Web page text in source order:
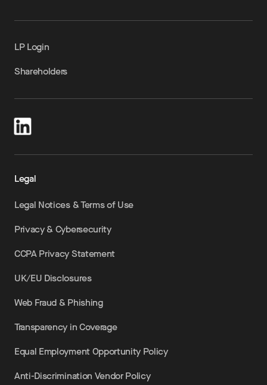
LP Login
Shareholders
Legal
Legal Notices & Terms of Use
Privacy & Cybersecurity
CCPA Privacy Statement
UK/EU Disclosures
Web Fraud & Phishing
Transparency in Coverage
Equal Employment Opportunity Policy
Anti-Discrimination Vendor Policy